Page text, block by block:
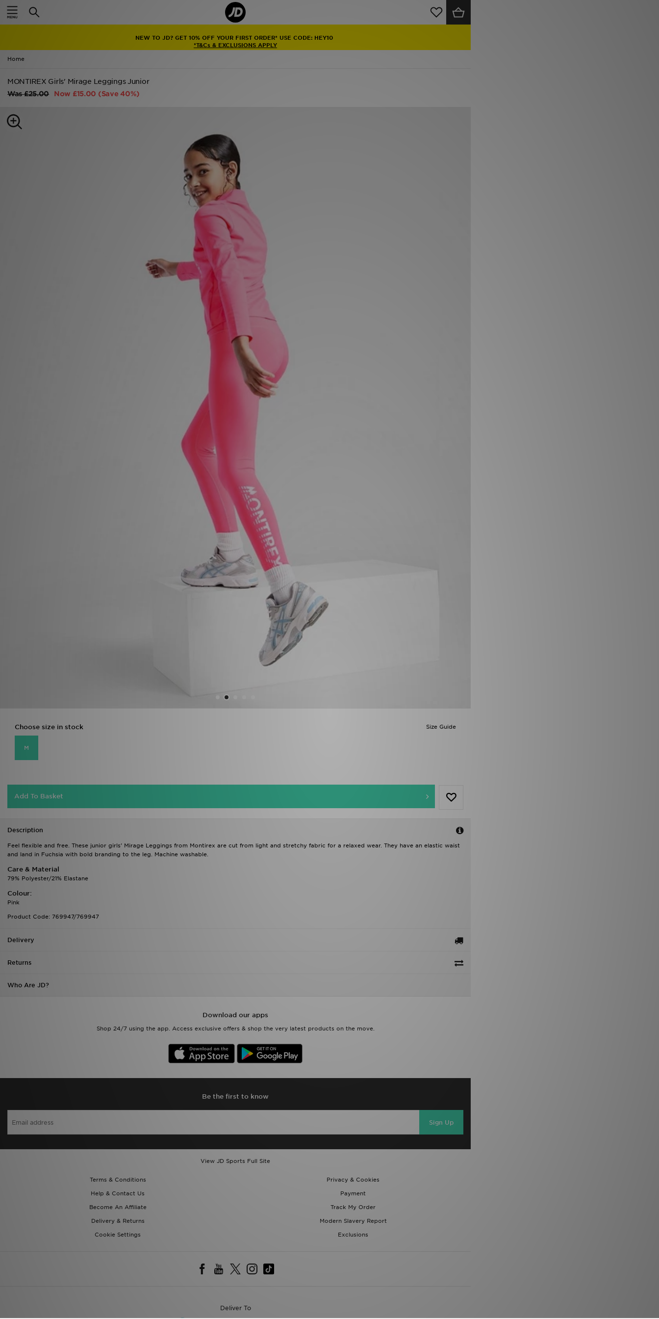
NEW TO JD? GET 10% OFF YOUR FIRST ORDER* USE CODE: HEY10
*T&Cs & EXCLUSIONS APPLY
Home
MONTIREX Girls' Mirage Leggings Junior
Was£25.00 Now £15.00 (Save 40%)
Size Guide
Choose size in stock
M
Add To Basket
Description
Feel flexible and free. These junior girls' Mirage Leggings from Montirex are cut from light and stretchy fabric for a relaxed wear. They have an elastic waist
and land in Fuchsia with bold branding to the leg. Machine washable.
Care & Material
79% Polyester/21% Elastane
Colour:
Pink
Product Code: 769947/769947
Delivery
Returns
Who Are JD?
Download our apps
Shop 24/7 using the app. Access exclusive offers & shop the very latest products on the move.
Be the first to know
Sign Up
View JD Sports Full Site
Terms & Conditions
Privacy & Cookies
Help & Contact Us
Payment
Become An Affiliate
Track My Order
Delivery & Returns
Modern Slavery Report
Cookie Settings
Exclusions
Deliver To
Home
Latest
Men
Kids'